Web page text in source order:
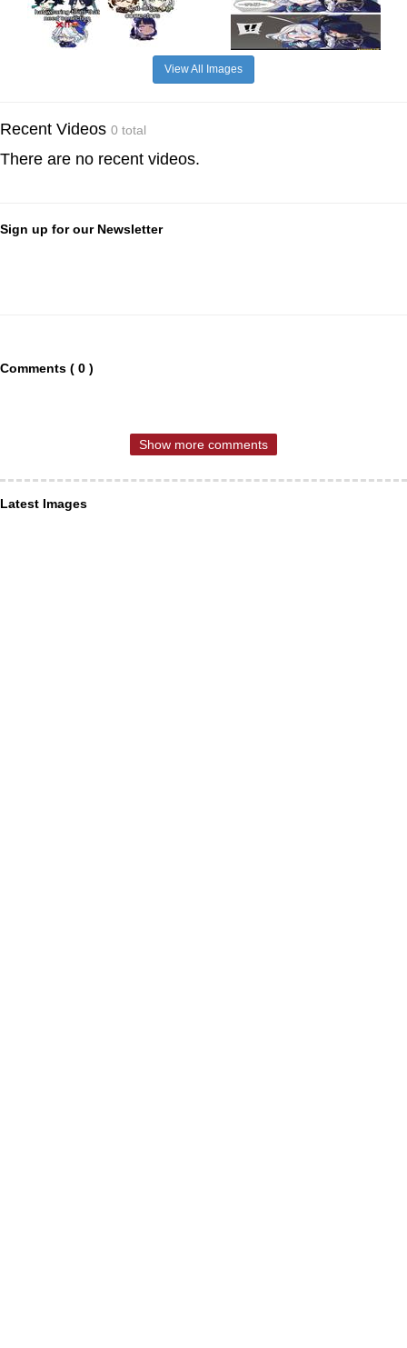
View All Images
Recent Videos 0 total
There are no recent videos.
Sign up for our Newsletter
Comments ( 0 )
Show more comments
Latest Images